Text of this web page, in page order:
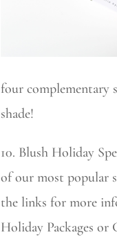
four complementary
shade!
10. Blush Holiday
of our most popular
the links for more
Holiday Packages or